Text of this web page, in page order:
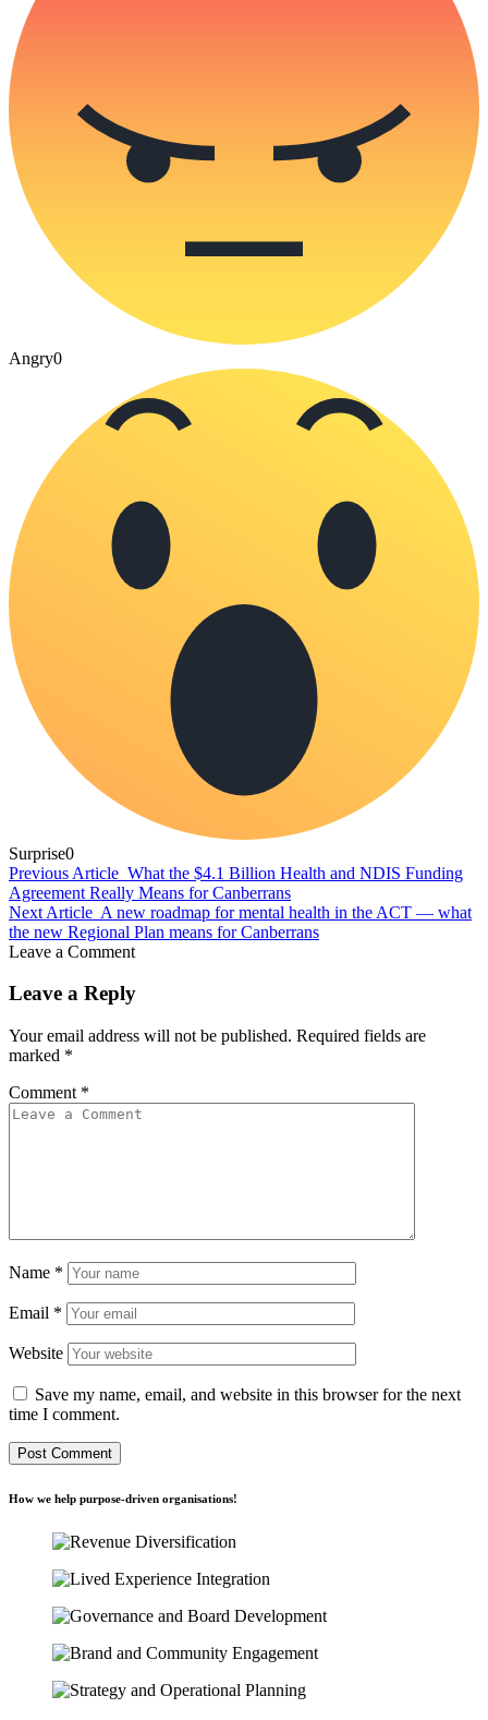
Angry0
Surprise0
Previous Article What the $4.1 Billion Health and NDIS Funding
Agreement Really Means for Canberrans
Next Article A new roadmap for mental health in the ACT — what
the new Regional Plan means for Canberrans
Leave a Comment
Leave a Reply
Your email address will not be published. Required fields are
marked *
Comment *
Name *
Email *
Website
Save my name, email, and website in this browser for the next
time I comment.
How we help purpose-driven organisations!